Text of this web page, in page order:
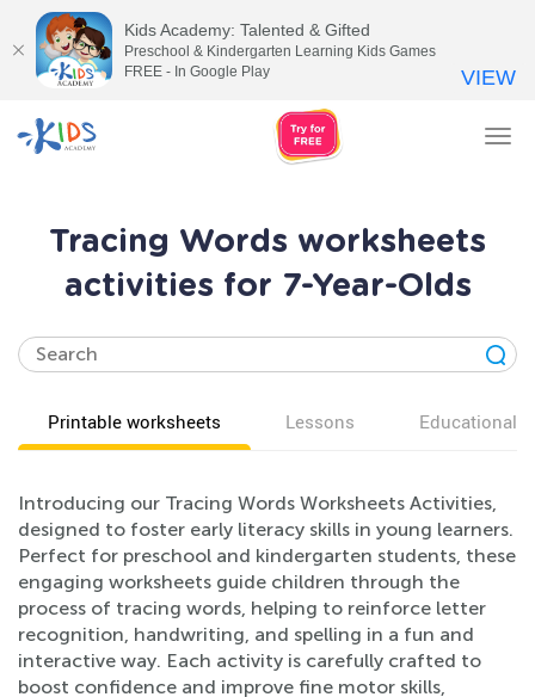
Tracing Words worksheets
activities for 7-Year-Olds
Printable worksheets Lessons Educational
Introducing our Tracing Words Worksheets Activities,
designed to foster early literacy skills in young learners.
Perfect for preschool and kindergarten students, these
engaging worksheets guide children through the
process of tracing words, helping to reinforce letter
recognition, handwriting, and spelling in a fun and
interactive way. Each activity is carefully crafted to
boost confidence and improve fine motor skills,
Kids Academy: Talented & Gifted
Preschool & Kindergarten Learning Kids Games
FREE - In Google Play
VIEW